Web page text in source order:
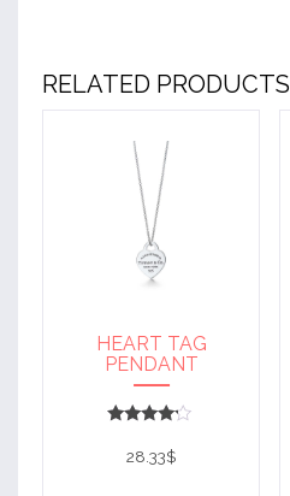
RELATED PRODUCTS
HEART TAG
PENDANT
4
out of 5
28.33$